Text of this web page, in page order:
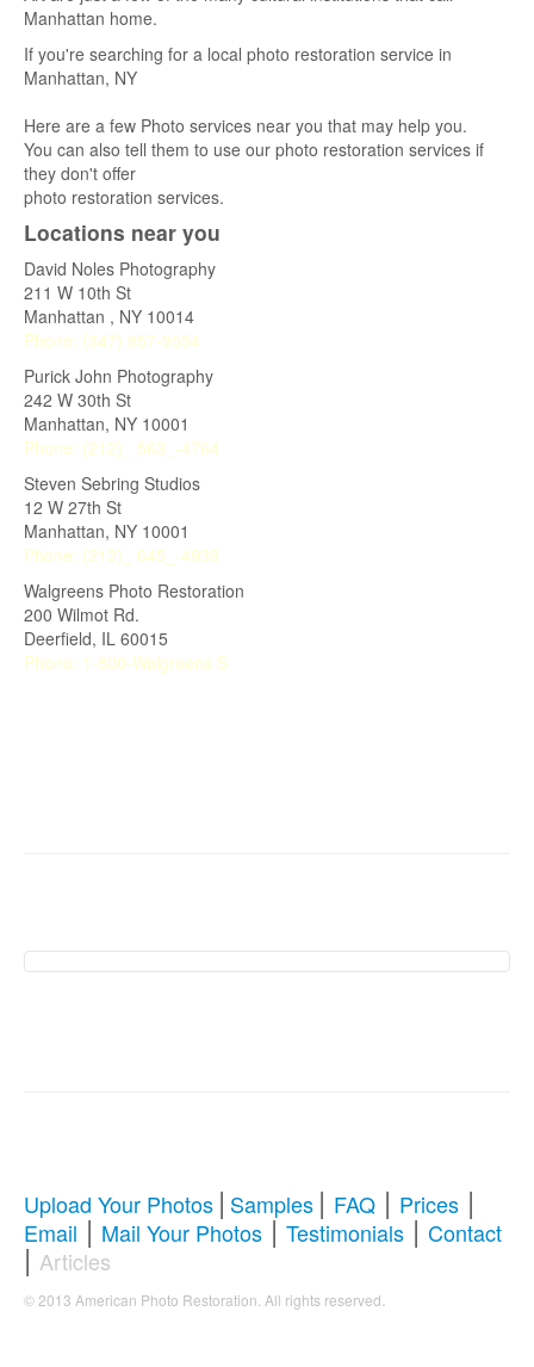
Manhattan home.
If you're searching for a local photo restoration service in
Manhattan, NY
Here are a few Photo services near you that may help you.
You can also tell them to use our photo restoration services if
they don't offer
photo restoration services.
Locations near you
David Noles Photography
211 W 10th St
Manhattan , NY 10014
Phone: (347) 857-9554
Purick John Photography
242 W 30th St
Manhattan, NY 10001
Phone: (212)_ 563_-4764
Steven Sebring Studios
12 W 27th St
Manhattan, NY 10001
Phone: (212)_ 645_-4939
Walgreens Photo Restoration
200 Wilmot Rd.
Deerfield, IL 60015
Phone: 1-800-Walgreens S
Comprehensive Guide to Photo
Restoration & Repair
Upload Your Photos | Samples | FAQ | Prices |
Email | Mail Your Photos | Testimonials | Contact
| Articles
© 2013 American Photo Restoration. All rights reserved.